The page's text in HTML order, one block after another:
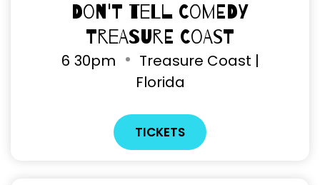
Don't Tell Comedy
Treasure Coast
6 30pm
Treasure Coast |
Florida
TICKETS